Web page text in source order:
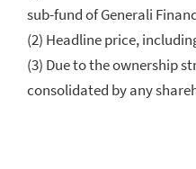
sub-fund of Generali
(2) Headline price,
(3) Due to the ownership
consolidated by any